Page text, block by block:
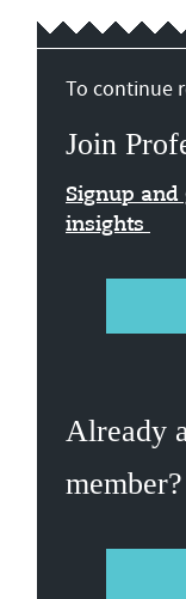
To continue
Join
Signup
insights
Already
member?